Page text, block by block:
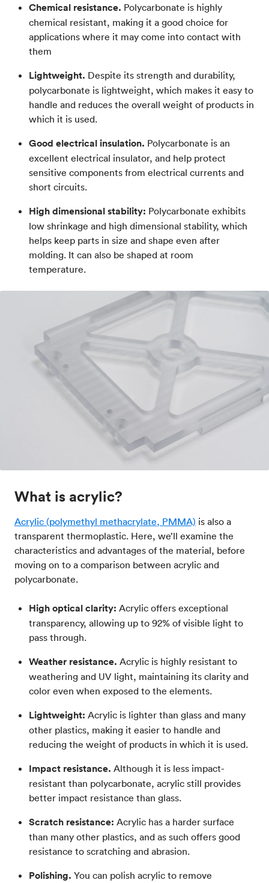
Chemical resistance. Polycarbonate is highly
chemical resistant, making it a good choice for
applications where it may come into contact with
them
Lightweight. Despite its strength and durability,
polycarbonate is lightweight, which makes it easy to
handle and reduces the overall weight of products in
which it is used.
Good electrical insulation. Polycarbonate is an
excellent electrical insulator, and help protect
sensitive components from electrical currents and
short circuits.
High dimensional stability: Polycarbonate exhibits
low shrinkage and high dimensional stability, which
helps keep parts in size and shape even after
molding. It can also be shaped at room
temperature.
What is acrylic?
Acrylic (polymethyl methacrylate, PMMA) is also a
transparent thermoplastic. Here, we’ll examine the
characteristics and advantages of the material, before
moving on to a comparison between acrylic and
polycarbonate.
High optical clarity: Acrylic offers exceptional
transparency, allowing up to 92% of visible light to
pass through.
Weather resistance. Acrylic is highly resistant to
weathering and UV light, maintaining its clarity and
color even when exposed to the elements.
Lightweight: Acrylic is lighter than glass and many
other plastics, making it easier to handle and
reducing the weight of products in which it is used.
Impact resistance. Although it is less impact-
resistant than polycarbonate, acrylic still provides
better impact resistance than glass.
Scratch resistance: Acrylic has a harder surface
than many other plastics, and as such offers good
resistance to scratching and abrasion.
Polishing. You can polish acrylic to remove